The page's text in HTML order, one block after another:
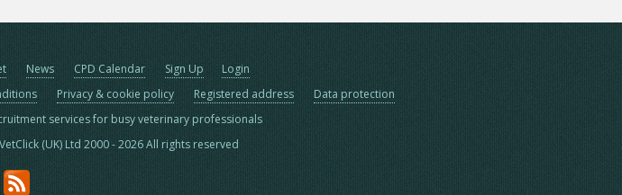
News CPD Calendar Sign Up
Login
Privacy & cookie policy Registered address
Data protection
services for busy veterinary professionals
(UK) Ltd 2000 - 2026 All rights reserved